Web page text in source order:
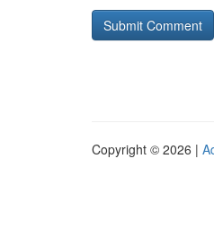
Copyright © 2026 |